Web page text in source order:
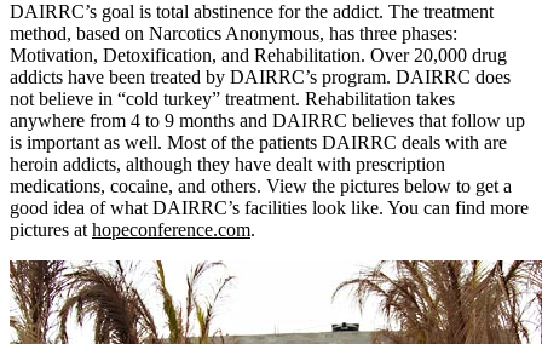
DAIRRC’s goal is total abstinence for the addict. The treatment
method, based on Narcotics Anonymous, has three phases:
Motivation, Detoxification, and Rehabilitation. Over 20,000 drug
addicts have been treated by DAIRRC’s program. DAIRRC does
not believe in “cold turkey” treatment. Rehabilitation takes
anywhere from 4 to 9 months and DAIRRC believes that follow up
is important as well. Most of the patients DAIRRC deals with are
heroin addicts, although they have dealt with prescription
medications, cocaine, and others. View the pictures below to get a
good idea of what DAIRRC’s facilities look like. You can find more
pictures at hopeconference.com.